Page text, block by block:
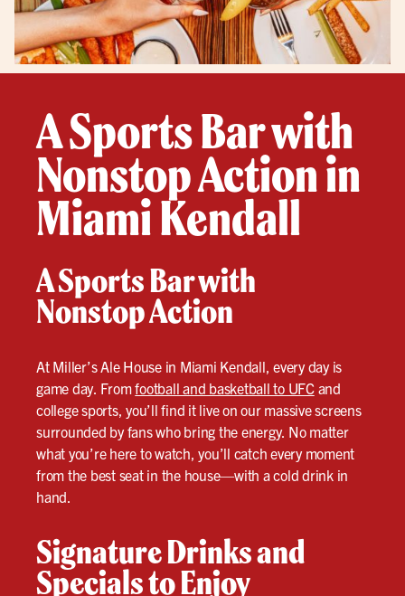
A Sports Bar with
Nonstop Action in
Miami Kendall
A Sports Bar with
Nonstop Action
At Miller’s Ale House in Miami Kendall, every day is
game day. Fromfootball and basketball to UFCand
college sports, you’ll find it live on our massive screens
surrounded by fans who bring the energy. No matter
what you’re here to watch, you’ll catch every moment
from the best seat in the house—with a cold drink in
hand.
Signature Drinks and
Specials to Enjoy